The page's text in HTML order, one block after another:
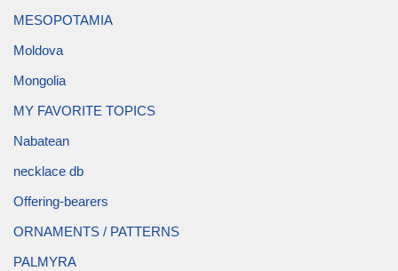
MESOPOTAMIA
Moldova
Mongolia
MY FAVORITE TOPICS
Nabatean
necklace db
Offering-bearers
ORNAMENTS / PATTERNS
PALMYRA